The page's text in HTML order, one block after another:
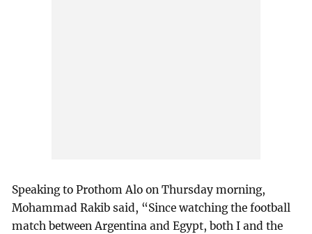
Speaking to Prothom Alo on Thursday morning,
Mohammad Rakib said, “Since watching the football
match between Argentina and Egypt, both I and the